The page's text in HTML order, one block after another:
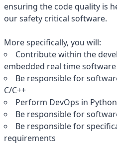
ensuring the code quality is
our safety critical software.
More specifically, you will:
Contribute within the
embedded real time
Be responsible for
C/C++
Perform DevOps in Python
Be responsible for
Be responsible for
requirements